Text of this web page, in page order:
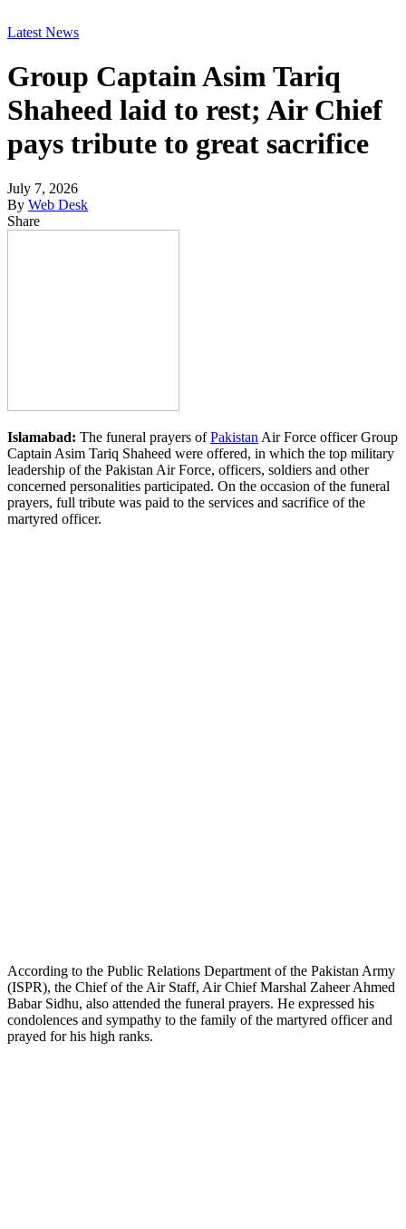
Latest News
Group Captain Asim Tariq
Shaheed laid to rest; Air Chief
pays tribute to great sacrifice
July 7, 2026
By Web Desk
Share
Islamabad: The funeral prayers ofPakistan Air Force officer Group
Captain Asim Tariq Shaheed were offered, in which the top military
leadership of the Pakistan Air Force, officers, soldiers and other
concerned personalities participated. On the occasion of the funeral
prayers, full tribute was paid to the services and sacrifice of the
martyred officer.
According to the Public Relations Department of the Pakistan Army
(ISPR), the Chief of the Air Staff, Air Chief Marshal Zaheer Ahmed
Babar Sidhu, also attended the funeral prayers. He expressed his
condolences and sympathy to the family of the martyred officer and
prayed for his high ranks.